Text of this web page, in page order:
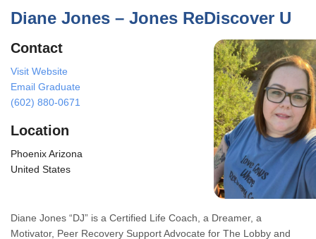
Diane Jones – Jones ReDiscover U
Contact
Visit Website
Email Graduate
(602) 880-0671
Location
Phoenix Arizona
United States
Diane Jones “DJ” is a Certified Life Coach, a Dreamer, a
Motivator, Peer Recovery Support Advocate for The Lobby and